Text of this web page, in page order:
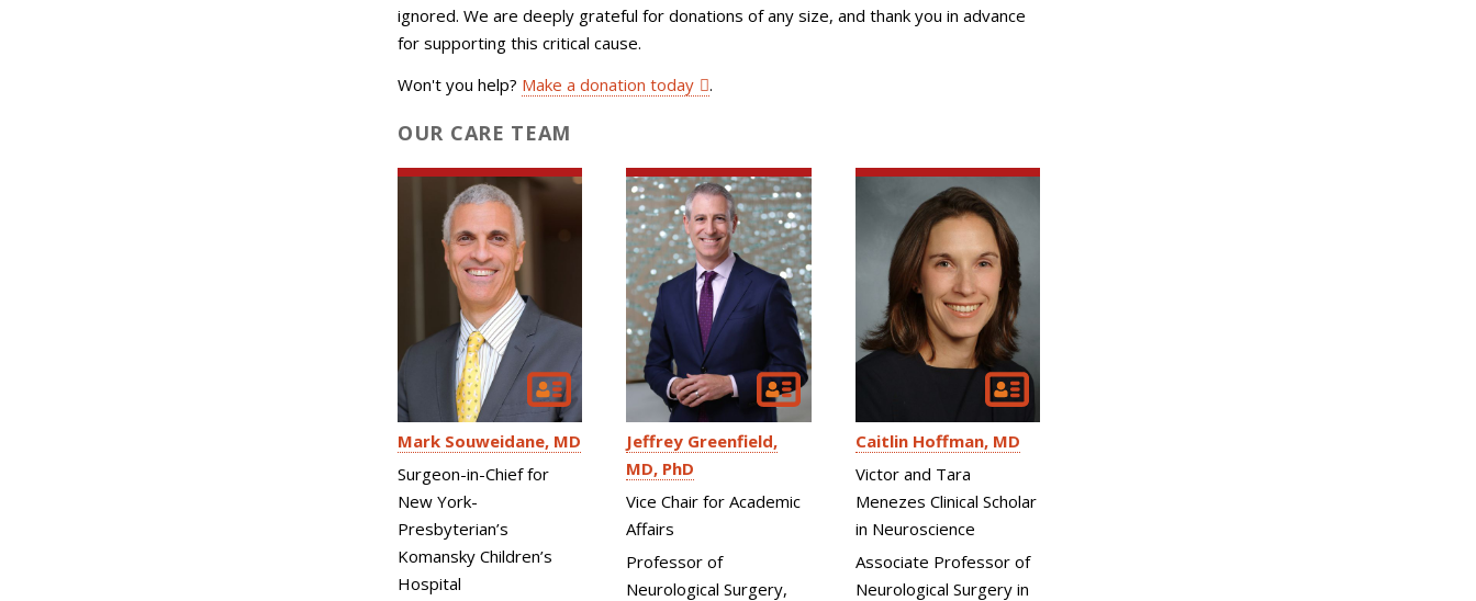
ignored. We are deeply grateful for donations of any size, and thank you in advance
for supporting this critical cause.
Won't you help? Make a donation today .
OUR CARE TEAM
Mark Souweidane MD
Surgeon-in-Chief for
New York-
Presbyterian’s
Komansky Children’s
Hospital
Jeffrey Greenfield
MD, PhD
Vice Chair for Academic
Affairs
Professor of
Neurological Surgery,
Caitlin Hoffman MD
Victor and Tara
Menezes Clinical Scholar
in Neuroscience
Associate Professor of
Neurological Surgery in